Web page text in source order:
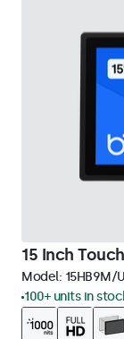
15 Inch
Model: 15HB9M/
100+ units in